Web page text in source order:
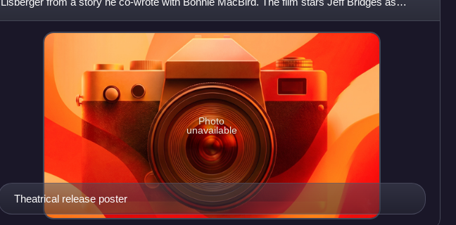
Kevin Flynn, a compu
Theatrical release poster
Photo
unavailable